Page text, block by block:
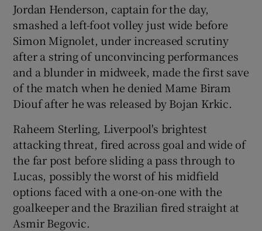
Jordan Henderson, captain for the day,
smashed a left-foot volley just wide before
Simon Mignolet, under increased scrutiny
after a string of unconvincing performances
and a blunder in midweek, made the first save
of the match when he denied Mame Biram
Diouf after he was released by Bojan Krkic.
Raheem Sterling, Liverpool's brightest
attacking threat, fired across goal and wide of
the far post before sliding a pass through to
Lucas, possibly the worst of his midfield
options faced with a one-on-one with the
goalkeeper and the Brazilian fired straight at
Asmir Begovic.